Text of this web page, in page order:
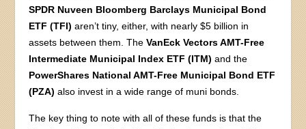
SPDR Nuveen Bloomberg Barclays Municipal Bond
ETF (TFI) aren’t tiny, either, with nearly $5 billion in
assets between them. TheVanEck Vectors AMT-Free
Intermediate Municipal Index ETF (ITM) and the
PowerShares National AMT-Free Municipal Bond ETF
(PZA) also invest in a wide range of muni bonds.
The key thing to note with all of these funds is that the